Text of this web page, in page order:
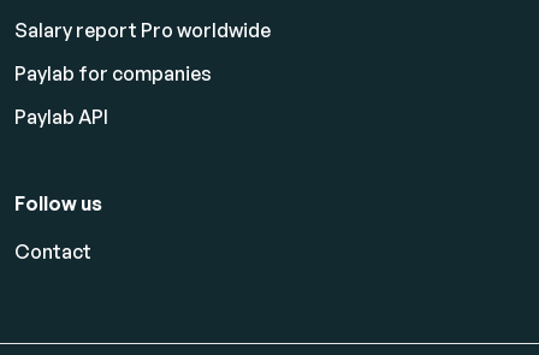
Salary report Pro worldwide
Paylab for companies
Paylab API
Follow us
Contact